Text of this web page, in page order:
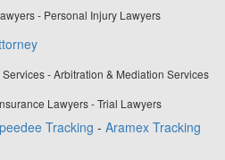
- Personal Injury Lawyers
- Arbitration & Mediation Services
Lawyers - Trial Lawyers
Tracking - Aramex Tracking